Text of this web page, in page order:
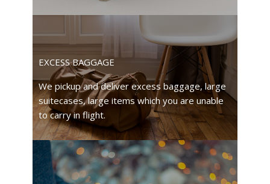
EXCESS BAGGAGE
We pickup and deliver excess baggage, large
suitecases, large items which you are unable
to carry in flight.